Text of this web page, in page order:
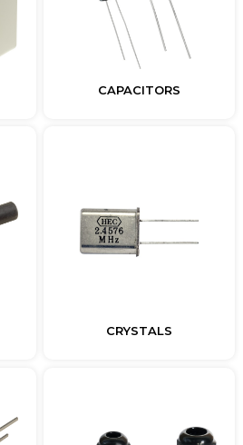
CAPACITORS
CRYSTALS